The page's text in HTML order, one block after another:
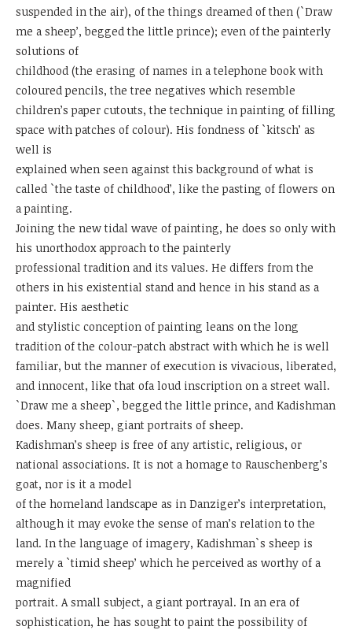
suspended in the air), of the things dreamed of then (`Draw
me a sheep’, begged the little prince); even of the painterly
solutions of
childhood (the erasing of names in a telephone book with
coloured pencils, the tree negatives which resemble
children’s paper cutouts, the technique in painting of filling
space with patches of colour). His fondness of `kitsch’ as
well is
explained when seen against this background of what is
called `the taste of childhood’, like the pasting of flowers on
a painting.
Joining the new tidal wave of painting, he does so only with
his unorthodox approach to the painterly
professional tradition and its values. He differs from the
others in his existential stand and hence in his stand as a
painter. His aesthetic
and stylistic conception of painting leans on the long
tradition of the colour-patch abstract with which he is well
familiar, but the manner of execution is vivacious, liberated,
and innocent, like that ofa loud inscription on a street wall.
`Draw me a sheep`, begged the little prince, and Kadishman
does. Many sheep, giant portraits of sheep.
Kadishman’s sheep is free of any artistic, religious, or
national associations. It is not a homage to Rauschenberg’s
goat, nor is it a model
of the homeland landscape as in Danziger’s interpretation,
although it may evoke the sense of man’s relation to the
land. In the language of imagery, Kadishman`s sheep is
merely a `timid sheep’ which he perceived as worthy of a
magnified
portrait. A small subject, a giant portrayal. In an era of
sophistication, he has sought to paint the possibility of